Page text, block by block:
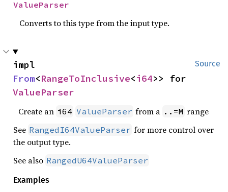
ValueParser
Converts to this type from the input type.
Source
From<RangeToInclusive<i64
ValueParser
Create an i64 ValueParser from a ..=M range
See RangedI64ValueParser for more control over
the output type.
See also RangedU64ValueParser
Examples